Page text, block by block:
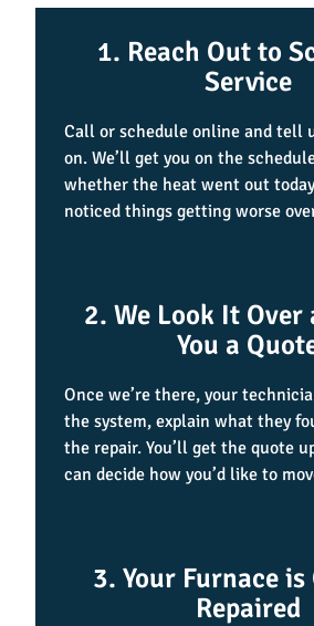
1. Reach Out to
Service
Call or schedule online and tell
on. We’ll get you on the
whether the heat went out today
noticed things getting worse
2. We Look It Over
You a
Once we’re there, your
the system, explain what they
the repair. You’ll get the quote
can decide how you’d like to
3. Your Furnace
Repaired